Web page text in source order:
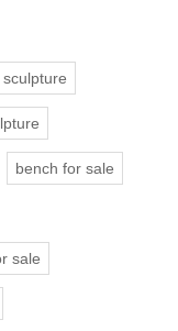
bench for sale
sale